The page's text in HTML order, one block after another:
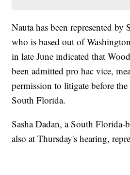
Nauta has been represented by
who is based out of
in late June indicated that
been admitted pro hac vice,
permission to litigate before
South Florida.
Sasha Dadan, a South Florida-
also at Thursday's hearing,